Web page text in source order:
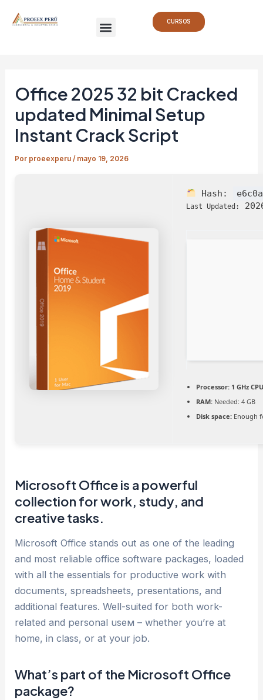
Menu CURSOS
Office 2025 32 bit Cracked
updated Minimal Setup
Instant Crack Script
Por proeexperu/ mayo 19, 2026
Hash:
Last Updated:
Processor: 1 GHz
RAM: Needed: 4 GB
Disk space: Enough
Microsoft Office is a powerful
collection for work, study, and
creative tasks.
Microsoft Office stands out as one of the leading
and most reliable office software packages, loaded
with all the essentials for productive work with
documents, spreadsheets, presentations, and
additional features. Well-suited for both work-
related and personal useм – whether you’re at
home, in class, or at your job.
What’s part of the Microsoft Office
package?
de